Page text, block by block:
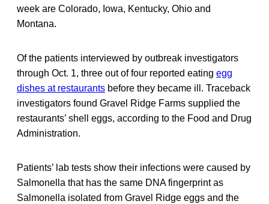
week are Colorado, Iowa, Kentucky, Ohio and
Montana.
Of the patients interviewed by outbreak investigators
through Oct. 1, three out of four reported eating egg
dishes at restaurants before they became ill. Traceback
investigators found Gravel Ridge Farms supplied the
restaurants’ shell eggs, according to the Food and Drug
Administration.
Patients’ lab tests show their infections were caused by
Salmonella that has the same DNA fingerprint as
Salmonella isolated from Gravel Ridge eggs and the